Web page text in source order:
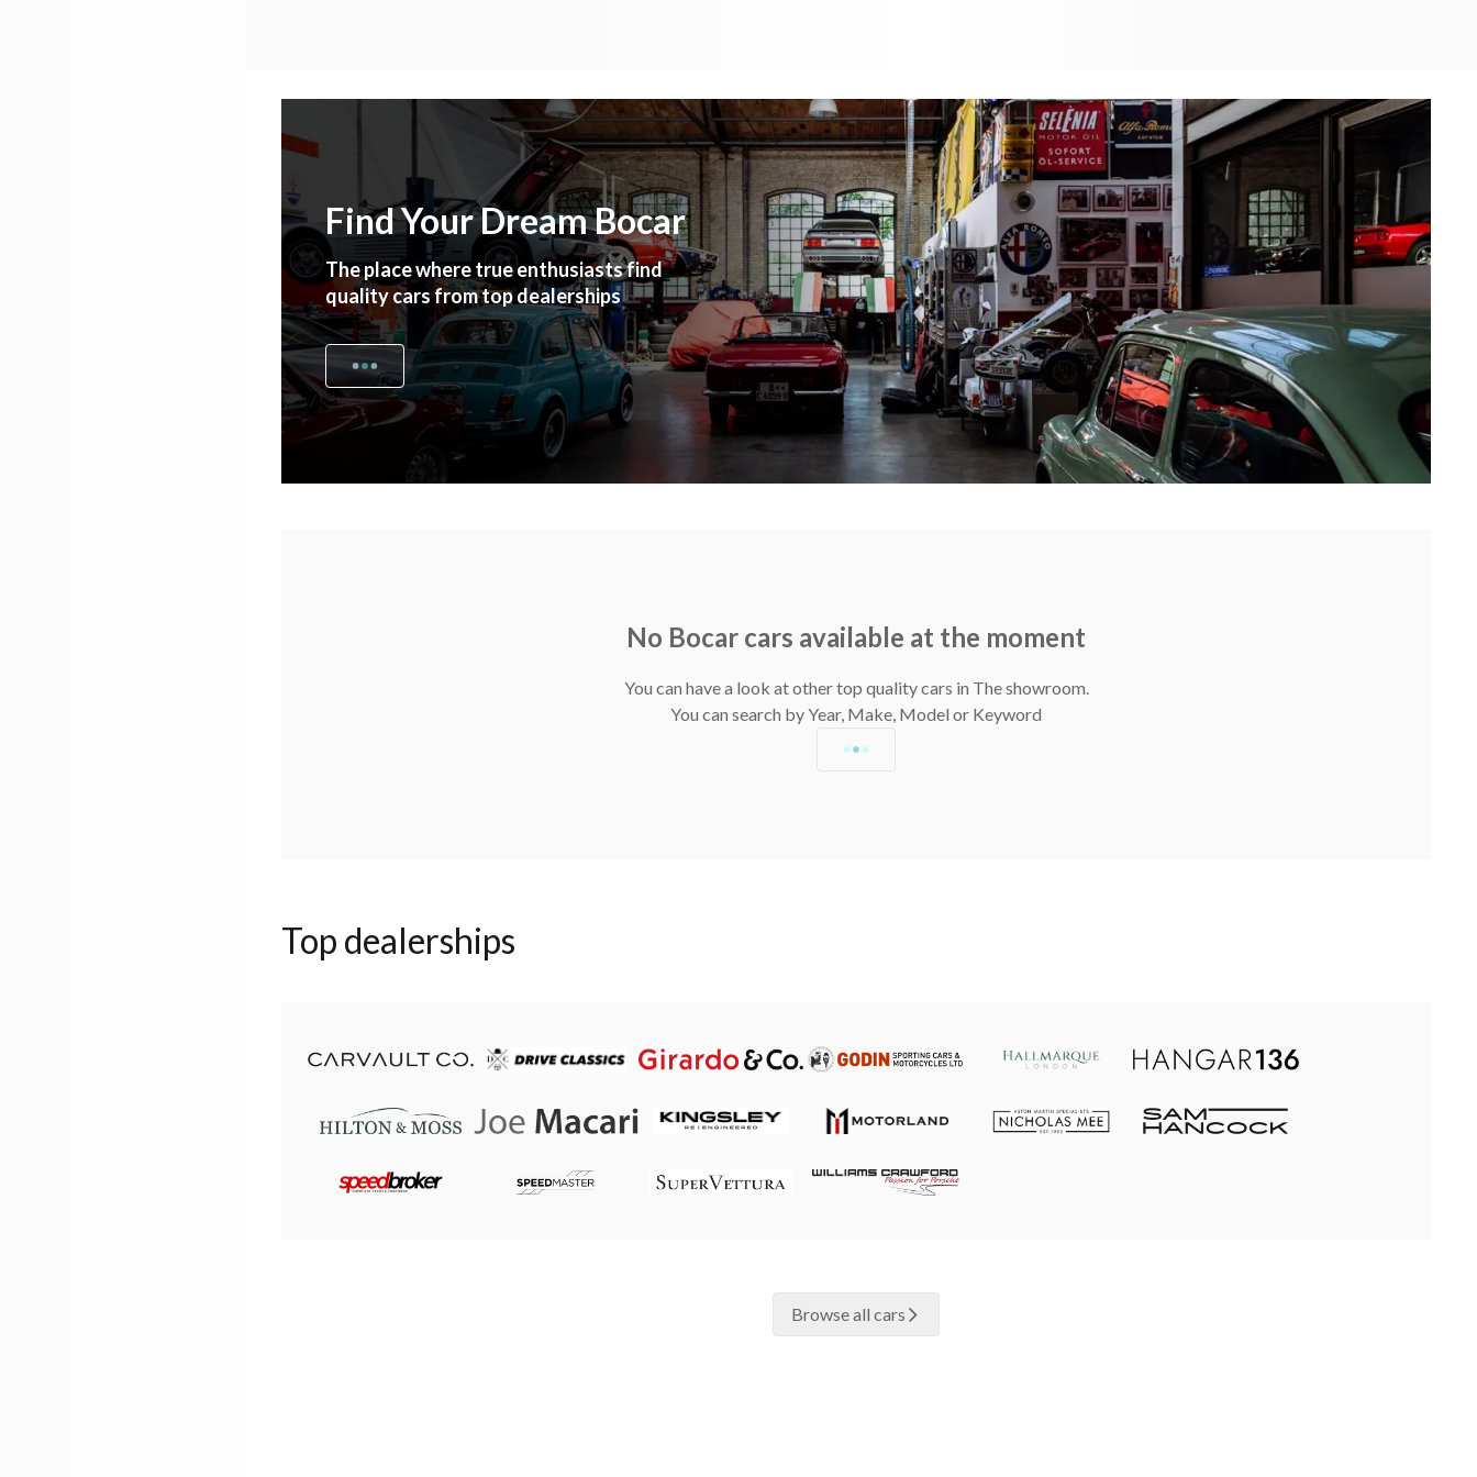
Find Your Dream Bocar
The place where true enthusiasts find
quality cars from top dealerships
No Bocar cars available at the moment
You can have a look at other top quality cars in The showroom.
You can search by Year, Make, Model or Keyword
Top dealerships
Browse all cars